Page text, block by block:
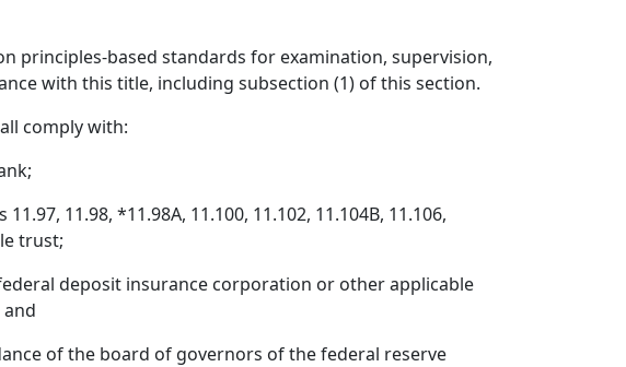
principles-based standards for examination, supervision,
with this title, including subsection (1) of this section.
comply with:
11.98, *11.98A, 11.100, 11.102, 11.104B, 11.106,
trust;
deposit insurance corporation or other applicable
of the board of governors of the federal reserve